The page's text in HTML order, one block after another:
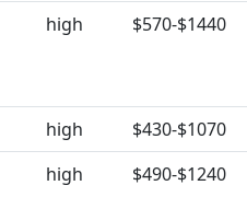
high $570-$1440
high
$430-$1070
high $490-$1240